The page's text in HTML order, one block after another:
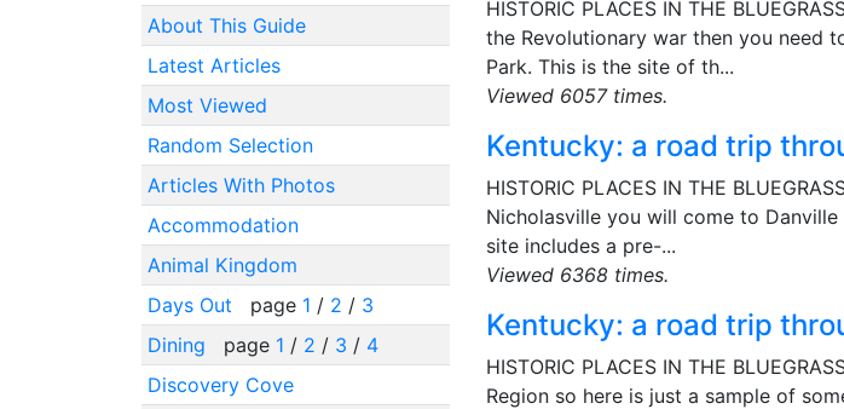
About This Guide
Latest Articles
Most Viewed
Random Selection
Articles With Photos
Accommodation
Animal Kingdom
Days Out
page 1 / 2 / 3
Dining
page 1 / 2 / 3 / 4
Discovery Cove
HISTORIC PLACES IN THE
the Revolutionary war then you need
Park. This is the site of th...
Viewed 6057 times.
Kentucky: a road trip
HISTORIC PLACES IN THE
Nicholasville you will come to
site includes a pre-...
Viewed 6368 times.
Kentucky: a road trip
HISTORIC PLACES IN THE
Region so here is just a sample of